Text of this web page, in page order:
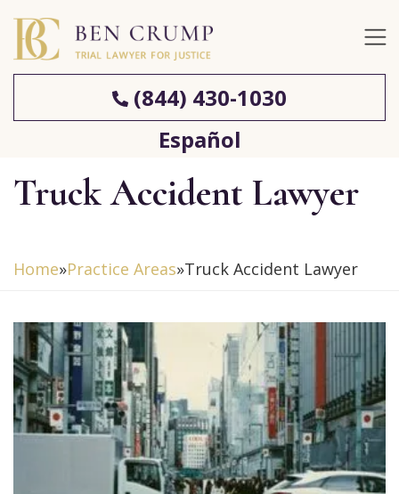
(844) 430-1030
Español
Truck Accident Lawyer
Home»Practice Areas»Truck Accident Lawyer